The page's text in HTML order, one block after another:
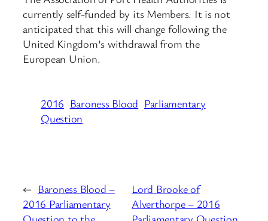
currently self-funded by its Members. It is not
anticipated that this will change following the
United Kingdom’s withdrawal from the
European Union.
2016 Baroness Blood Parliamentary
Question
← Baroness Blood –
2016 Parliamentary
Lord Brooke of
Alverthorpe – 2016